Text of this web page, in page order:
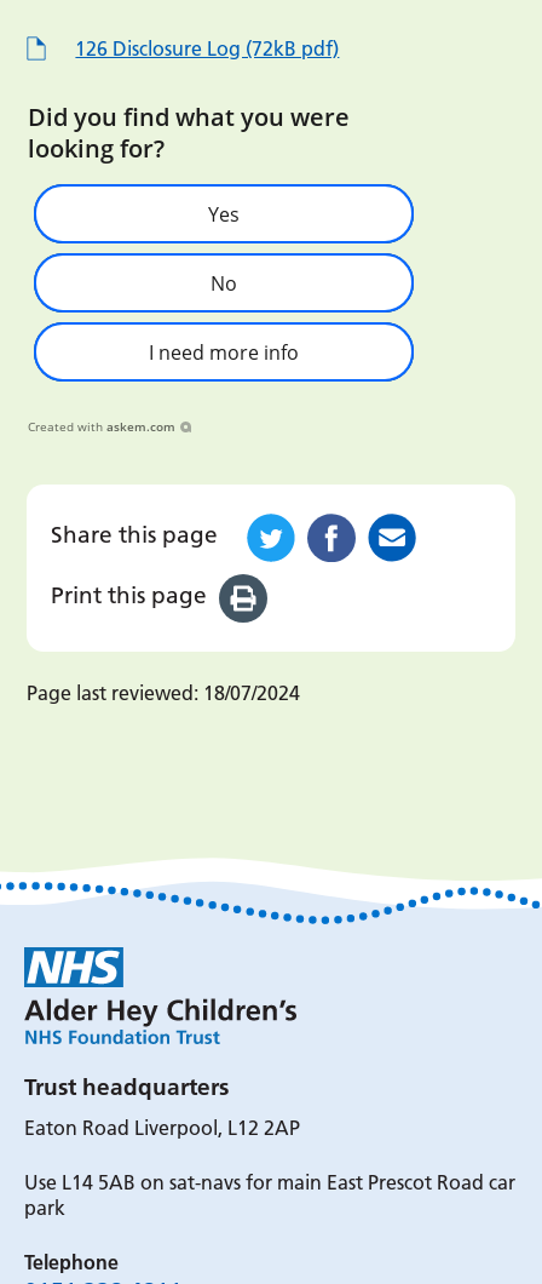
126 Disclosure Log (72kB pdf)
Did you find what you were
looking for?
Yes
No
I need more info
Created with askem.com
Share this page
Print this page
Page last reviewed: 18/07/2024
Trust headquarters
Eaton Road Liverpool, L12 2AP
Use L14 5AB on sat-navs for main East Prescot Road car
park
Telephone